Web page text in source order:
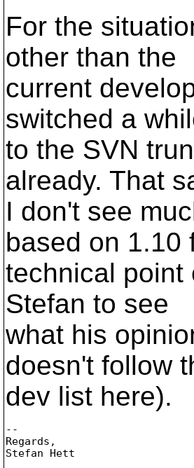
For the
other than the
current
switched a
to the SVN
already. That
I don't see
based on 1.10
technical point
Stefan to see
what his
doesn't follow
dev list here).
--
Regards,